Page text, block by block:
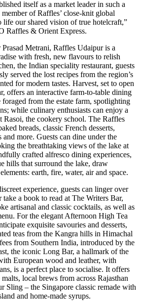
itself as a market leader in such a
of Raffles’ close-knit global
our shared vision of true hotelcraft,”
Raffles & Orient Express.
Metrani, Raffles Udaipur is a
with fresh, new flavours to relish
the Indian speciality restaurant, guests
served the lost recipes from the region’s
for modern tastes. Harvest, set to open
offers an interactive farm-to-table dining
from the estate farm, spotlighting
while culinary enthusiasts can enjoy a
Rasoi, the cookery school. The Raffles
breads, classic French desserts,
and more. Guests can dine under the
the breathtaking views of the lake at
crafted alfresco dining experiences,
hills that surround the lake, draw
earth, fire, water, air and space.
experience, guests can linger over
a book to read at The Writers Bar,
artisanal and classic cocktails, as well as
For the elegant Afternoon High Tea
exquisite savouries and desserts,
teas from the Kangra hills in Himachal
from Southern India, introduced by the
the iconic Long Bar, a hallmark of the
European wood and leather, with
is a perfect place to socialise. It offers
local brews from across Rajasthan
Sling – the Singapore classic remade with
and home-made syrups.